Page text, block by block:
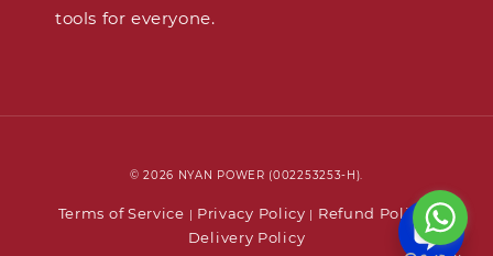
tools for everyone.
© 2026 NYAN POWER (002253253-H).
Terms of Service | Privacy Policy | Refund Policy|
Delivery Policy